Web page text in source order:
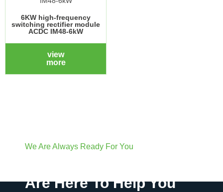
6KW high-frequency
switching rectifier module
ACDC IM48-6kW
view
more
We Are Always Ready For You
Are Here To Help You